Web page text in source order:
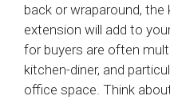
back or wraparound,
extension will add to
for buyers are often
kitchen-diner, and
office space. Think